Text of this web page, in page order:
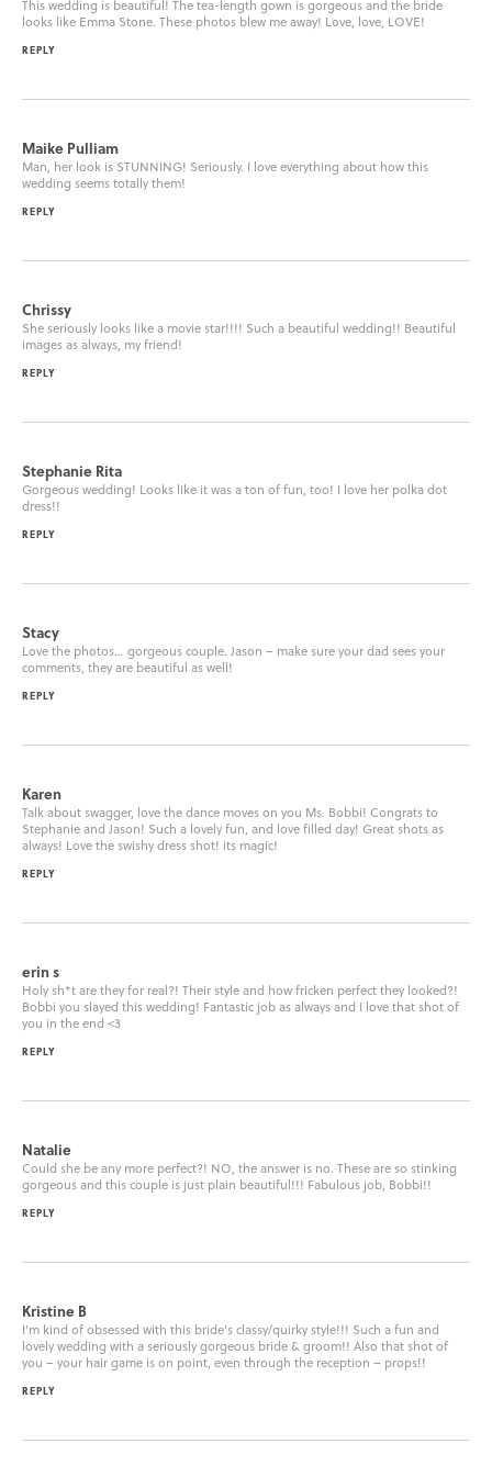
This wedding is beautiful! The tea-length gown is gorgeous and the bride
looks like Emma Stone. These photos blew me away! Love, love, LOVE!
REPLY
Maike Pulliam
Man, her look is STUNNING! Seriously. I love everything about how this
wedding seems totally them!
REPLY
Chrissy
She seriously looks like a movie star!!!! Such a beautiful wedding!! Beautiful
images as always, my friend!
REPLY
Stephanie Rita
Gorgeous wedding! Looks like it was a ton of fun, too! I love her polka dot
dress!!
REPLY
Stacy
Love the photos… gorgeous couple. Jason – make sure your dad sees your
comments, they are beautiful as well!
REPLY
Karen
Talk about swagger, love the dance moves on you Ms. Bobbi! Congrats to
Stephanie and Jason! Such a lovely fun, and love filled day! Great shots as
always! Love the swishy dress shot! its magic!
REPLY
erin s
Holy sh*t are they for real?! Their style and how fricken perfect they looked?!
Bobbi you slayed this wedding! Fantastic job as always and I love that shot of
you in the end <3
REPLY
Natalie
Could she be any more perfect?! NO, the answer is no. These are so stinking
gorgeous and this couple is just plain beautiful!!! Fabulous job, Bobbi!!
REPLY
Kristine B
I’m kind of obsessed with this bride’s classy/quirky style!!! Such a fun and
lovely wedding with a seriously gorgeous bride & groom!! Also that shot of
you – your hair game is on point, even through the reception – props!!
REPLY